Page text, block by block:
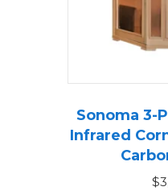
Sonoma 3-
Infrared
$